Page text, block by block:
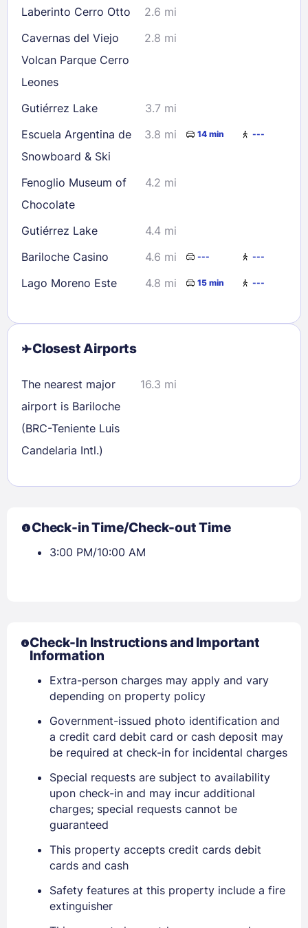
Sign In
EMAIL
Laberinto Cerro Otto
2.6 mi
Cavernas del Viejo
Volcan Parque Cerro
Leones
2.8 mi
Gutiérrez Lake
3.7 mi
Escuela Argentina de
Snowboard & Ski
3.8 mi 14 min ---
Fenoglio Museum of
Chocolate
4.2 mi
Gutiérrez Lake
4.4 mi
Bariloche Casino
4.6 mi --- ---
Lago Moreno Este 4.8 mi 15 min ---
Closest Airports
The nearest major
airport is Bariloche
(BRC-Teniente Luis
Candelaria Intl.)
16.3 mi
Check-in Time/Check-out Time
3:00 PM/10:00 AM
Check-In Instructions and Important
Information
Extra-person charges may apply and vary
depending on property policy
Government-issued photo identification and
a credit card debit card or cash deposit may
be required at check-in for incidental charges
Special requests are subject to availability
upon check-in and may incur additional
charges; special requests cannot be
guaranteed
This property accepts credit cards debit
cards and cash
Safety features at this property include a fire
extinguisher